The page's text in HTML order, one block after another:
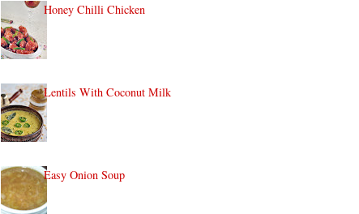
Honey Chilli Chicken
Lentils With Coconut Milk
Easy Onion Soup